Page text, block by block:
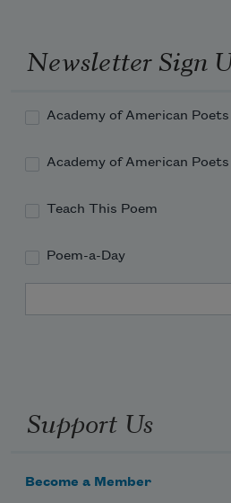
To catch a visionary
Fall like a whisper on
Her dainty garments,
Newsletter Sign
Academy of American
Academy of American
Teach This Poem
Poem-a-Day
Support Us
Become a Member